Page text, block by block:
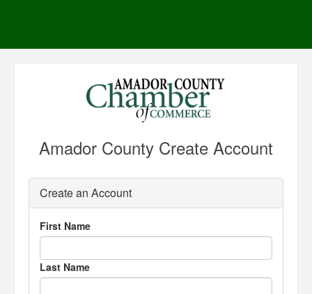
Amador County Create Account
Create an Account
First Name
Last Name